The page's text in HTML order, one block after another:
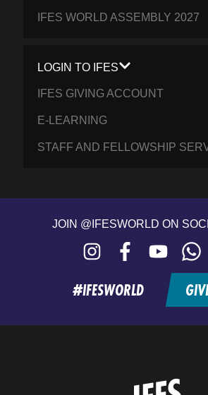
IFES WORLD ASSEMBLY 2027
LOGIN TO IFES
IFES GIVING ACCOUNT
E-LEARNING
STAFF AND FELLOWSHIP
JOIN @IFESWORLD ON
Instagram FacebookYouTube
#IFESWORLD